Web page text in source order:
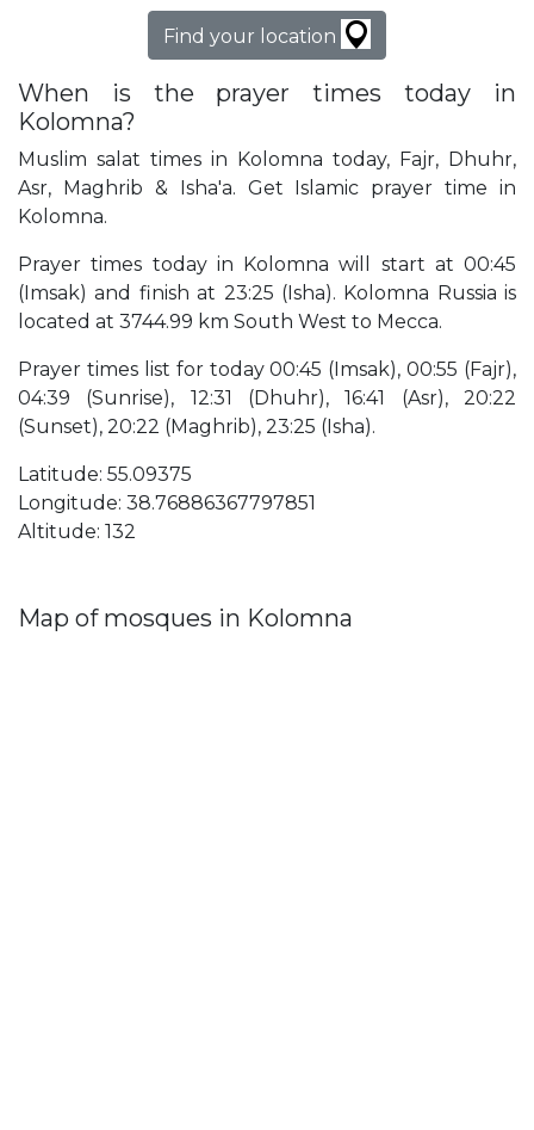
Find your location
When is the prayer times today in
Kolomna?
Muslim salat times in Kolomna today, Fajr, Dhuhr,
Asr, Maghrib & Isha'a. Get Islamic prayer time in
Kolomna.
Prayer times today in Kolomna will start at 00:45
(Imsak) and finish at 23:25 (Isha). Kolomna Russia is
located at 3744.99 km South West to Mecca.
Prayer times list for today 00:45 (Imsak), 00:55 (Fajr),
04:39 (Sunrise), 12:31 (Dhuhr), 16:41 (Asr), 20:22
(Sunset), 20:22 (Maghrib), 23:25 (Isha).
Latitude: 55.09375
Longitude: 38.76886367797851
Altitude: 132
Map of mosques in Kolomna